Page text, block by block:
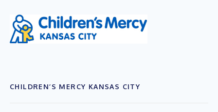
CHILDREN’S MERCY KANSAS CITY